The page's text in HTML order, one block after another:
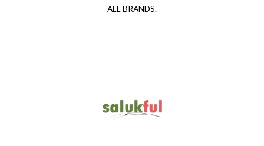
ALL BRANDS.